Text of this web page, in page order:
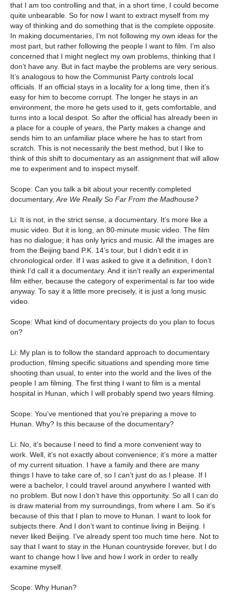
that I am too controlling and that, in a short time, I could become
quite unbearable. So for now I want to extract myself from my
way of thinking and do something that is the complete opposite.
In making documentaries, I’m not following my own ideas for the
most part, but rather following the people I want to film. I’m also
concerned that I might neglect my own problems, thinking that I
don’t have any. But in fact maybe the problems are very serious.
It’s analogous to how the Communist Party controls local
officials. If an official stays in a locality for a long time, then it’s
easy for him to become corrupt. The longer he stays in an
environment, the more he gets used to it, gets comfortable, and
turns into a local despot. So after the official has already been in
a place for a couple of years, the Party makes a change and
sends him to an unfamiliar place where he has to start from
scratch. This is not necessarily the best method, but I like to
think of this shift to documentary as an assignment that will allow
me to experiment and to inspect myself.
Scope: Can you talk a bit about your recently completed
documentary,Are We Really So Far From the Madhouse?
Li: It is not, in the strict sense, a documentary. It’s more like a
music video. But it is long, an 80-minute music video. The film
has no dialogue; it has only lyrics and music. All the images are
from the Beijing band P.K. 14’s tour, but I didn’t edit it in
chronological order. If I was asked to give it a definition, I don’t
think I’d call it a documentary. And it isn’t really an experimental
film either, because the category of experimental is far too wide
anyway. To say it a little more precisely, it is just a long music
video.
Scope: What kind of documentary projects do you plan to focus
on?
Li: My plan is to follow the standard approach to documentary
production, filming specific situations and spending more time
shooting than usual, to enter into the world and the lives of the
people I am filming. The first thing I want to film is a mental
hospital in Hunan, which I will probably spend two years filming.
Scope: You’ve mentioned that you’re preparing a move to
Hunan. Why? Is this because of the documentary?
Li: No, it’s because I need to find a more convenient way to
work. Well, it’s not exactly about convenience; it’s more a matter
of my current situation. I have a family and there are many
things I have to take care of, so I can’t just do as I please. If I
were a bachelor, I could travel around anywhere I wanted with
no problem. But now I don’t have this opportunity. So all I can do
is draw material from my surroundings, from where I am. So it’s
because of this that I plan to move to Hunan. I want to look for
subjects there. And I don’t want to continue living in Beijing. I
never liked Beijing. I’ve already spent too much time here. Not to
say that I want to stay in the Hunan countryside forever, but I do
want to change how I live and how I work in order to really
examine myself.
Scope: Why Hunan?